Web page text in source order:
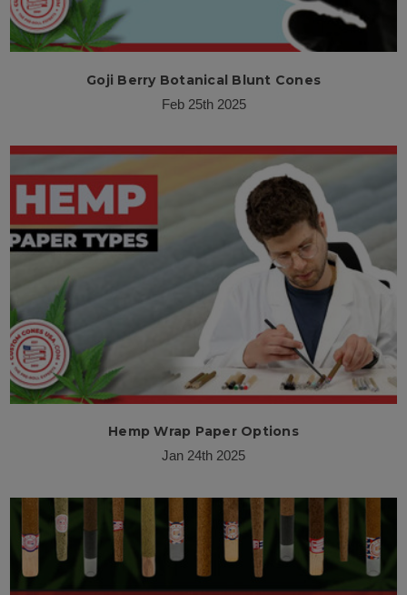
Goji Berry Botanical Blunt Cones
Feb 25th 2025
Hemp Wrap Paper Options
Jan 24th 2025